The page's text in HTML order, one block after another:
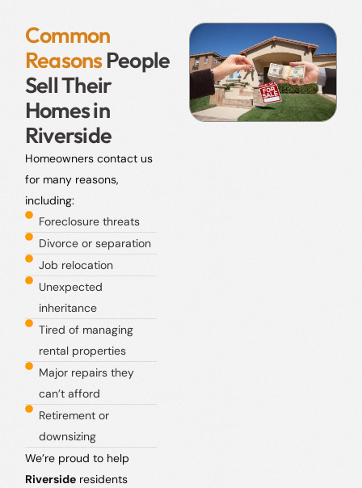
Common
ReasonsPeople
Sell Their
Homes in
Riverside
Homeowners contact us
for many reasons,
including:
Foreclosure threats
Divorce or separation
Job relocation
Unexpected
inheritance
Tired of managing
rental properties
Major repairs they
can’t afford
Retirement or
downsizing
We’re proud to help
Riversideresidents